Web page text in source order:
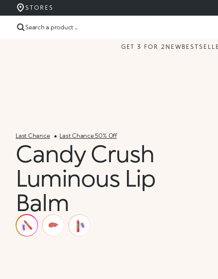
STORES
Search a product ...
GET 3 FOR 2 NEW
Last Chance Last Chance 50% Off
Candy Crush
Luminous Lip
Balm